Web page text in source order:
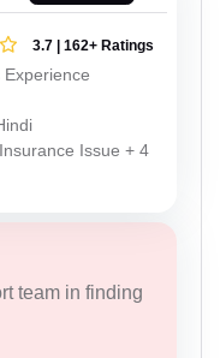
3.7 | 162+ Ratings
Experience
Issue + 4
team in finding